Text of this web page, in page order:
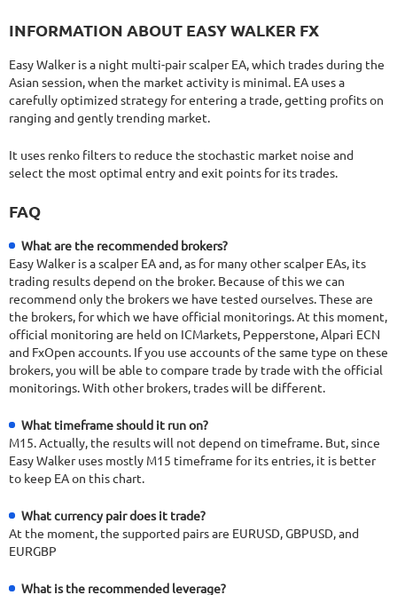
INFORMATION ABOUT EASY WALKER FX
Easy Walker is a night multi-pair scalper EA, which trades during the
Asian session, when the market activity is minimal. EA uses a
carefully optimized strategy for entering a trade, getting profits on
ranging and gently trending market.
It uses renko filters to reduce the stochastic market noise and
select the most optimal entry and exit points for its trades.
FAQ
What are the recommended brokers?
Easy Walker is a scalper EA and, as for many other scalper EAs, its
trading results depend on the broker. Because of this we can
recommend only the brokers we have tested ourselves. These are
the brokers, for which we have official monitorings. At this moment,
official monitoring are held on ICMarkets, Pepperstone, Alpari ECN
and FxOpen accounts. If you use accounts of the same type on these
brokers, you will be able to compare trade by trade with the official
monitorings. With other brokers, trades will be different.
What timeframe should it run on?
M15. Actually, the results will not depend on timeframe. But, since
Easy Walker uses mostly M15 timeframe for its entries, it is better
to keep EA on this chart.
What currency pair does it trade?
At the moment, the supported pairs are EURUSD, GBPUSD, and
EURGBP
What is the recommended leverage?